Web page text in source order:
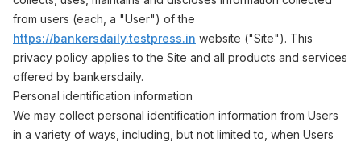
from users (each, a "User") of the
https://bankersdaily.testpress.in website ("Site"). This
privacy policy applies to the Site and all products and services
offered by bankersdaily.
Personal identification information
We may collect personal identification information from Users
in a variety of ways, including, but not limited to, when Users